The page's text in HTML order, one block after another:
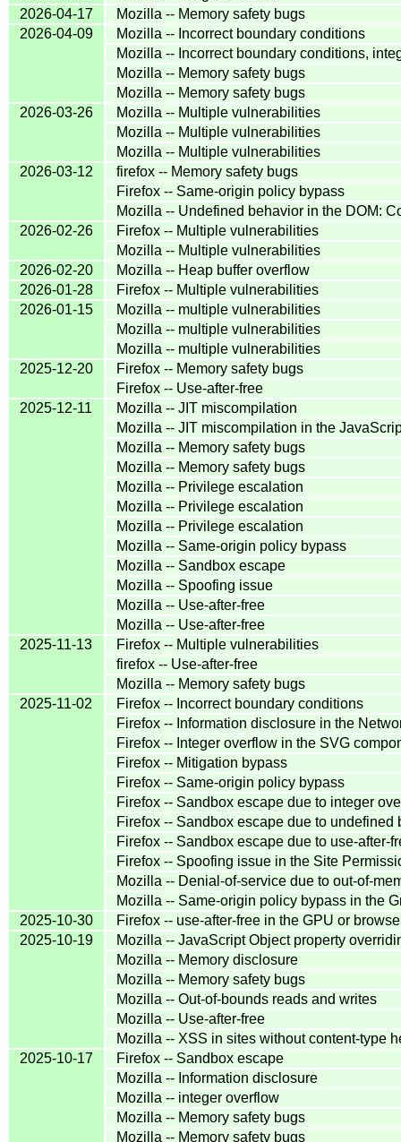
2026-04-17
Mozilla -- Memory safety bugs
2026-04-09
Mozilla -- Incorrect boundary conditions
Mozilla -- Incorrect boundary conditions,
Mozilla -- Memory safety bugs
Mozilla -- Memory safety bugs
2026-03-26
Mozilla -- Multiple vulnerabilities
Mozilla -- Multiple vulnerabilities
Mozilla -- Multiple vulnerabilities
2026-03-12
firefox -- Memory safety bugs
Firefox -- Same-origin policy bypass
Mozilla -- Undefined behavior in the DOM:
2026-02-26
Firefox -- Multiple vulnerabilities
Mozilla -- Multiple vulnerabilities
2026-02-20
Mozilla -- Heap buffer overflow
2026-01-28
Firefox -- Multiple vulnerabilities
2026-01-15
Mozilla -- multiple vulnerabilities
Mozilla -- multiple vulnerabilities
Mozilla -- multiple vulnerabilities
2025-12-20
Firefox -- Memory safety bugs
Firefox -- Use-after-free
2025-12-11
Mozilla -- JIT miscompilation
Mozilla -- JIT miscompilation in the
Mozilla -- Memory safety bugs
Mozilla -- Memory safety bugs
Mozilla -- Privilege escalation
Mozilla -- Privilege escalation
Mozilla -- Privilege escalation
Mozilla -- Same-origin policy bypass
Mozilla -- Sandbox escape
Mozilla -- Spoofing issue
Mozilla -- Use-after-free
Mozilla -- Use-after-free
2025-11-13
Firefox -- Multiple vulnerabilities
firefox -- Use-after-free
Mozilla -- Memory safety bugs
2025-11-02
Firefox -- Incorrect boundary conditions
Firefox -- Information disclosure in the
Firefox -- Integer overflow in the SVG
Firefox -- Mitigation bypass
Firefox -- Same-origin policy bypass
Firefox -- Sandbox escape due to integer
Firefox -- Sandbox escape due to undefined
Firefox -- Sandbox escape due to use-after-
Firefox -- Spoofing issue in the Site
Mozilla -- Denial-of-service due to out-of-
Mozilla -- Same-origin policy bypass in the
2025-10-30
Firefox -- use-after-free in the GPU or
2025-10-19
Mozilla -- JavaScript Object property
Mozilla -- Memory disclosure
Mozilla -- Memory safety bugs
Mozilla -- Out-of-bounds reads and writes
Mozilla -- Use-after-free
Mozilla -- XSS in sites without content-type
2025-10-17
Firefox -- Sandbox escape
Mozilla -- Information disclosure
Mozilla -- integer overflow
Mozilla -- Memory safety bugs
Mozilla -- Memory safety bugs